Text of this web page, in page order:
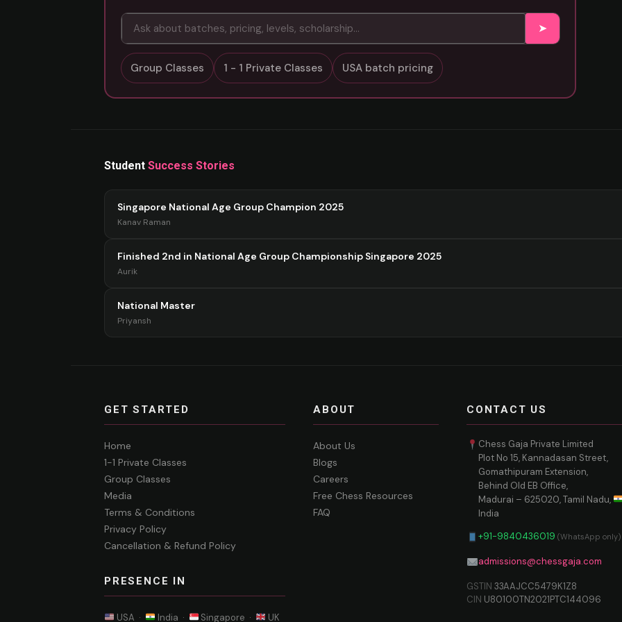
➤
Group Classes 1 - 1 Private Classes USA batch pricing
Student Success Stories
Singapore National Age Group Champion 2025
Kanav Raman
Finished 2nd in National Age Group Championship Singapore 2025
Aurik
National Master
Priyansh
GET STARTED
Home
1-1 Private Classes
Group Classes
Media
Terms & Conditions
Privacy Policy
Cancellation & Refund Policy
PRESENCE IN
USA · India · Singapore · UK
ABOUT
About Us
Blogs
Careers
Free Chess Resources
FAQ
CONTACT US
Chess Gaja Private Limited
Plot No 15, Kannadasan Street,
Gomathipuram Extension,
Behind Old EB Office,
Madurai – 625020, Tamil Nadu,
India
+91-9840436019 (WhatsApp only)
admissions@chessgaja.com
GSTIN 33AAJCC5479K1Z8
CIN U80100TN2021PTC144096